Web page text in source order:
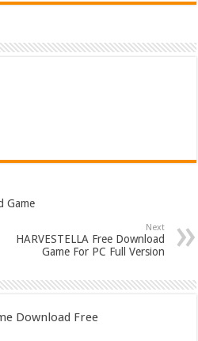
Game
Next
HARVESTELLA Free Download
Game For PC Full Version
Download Free